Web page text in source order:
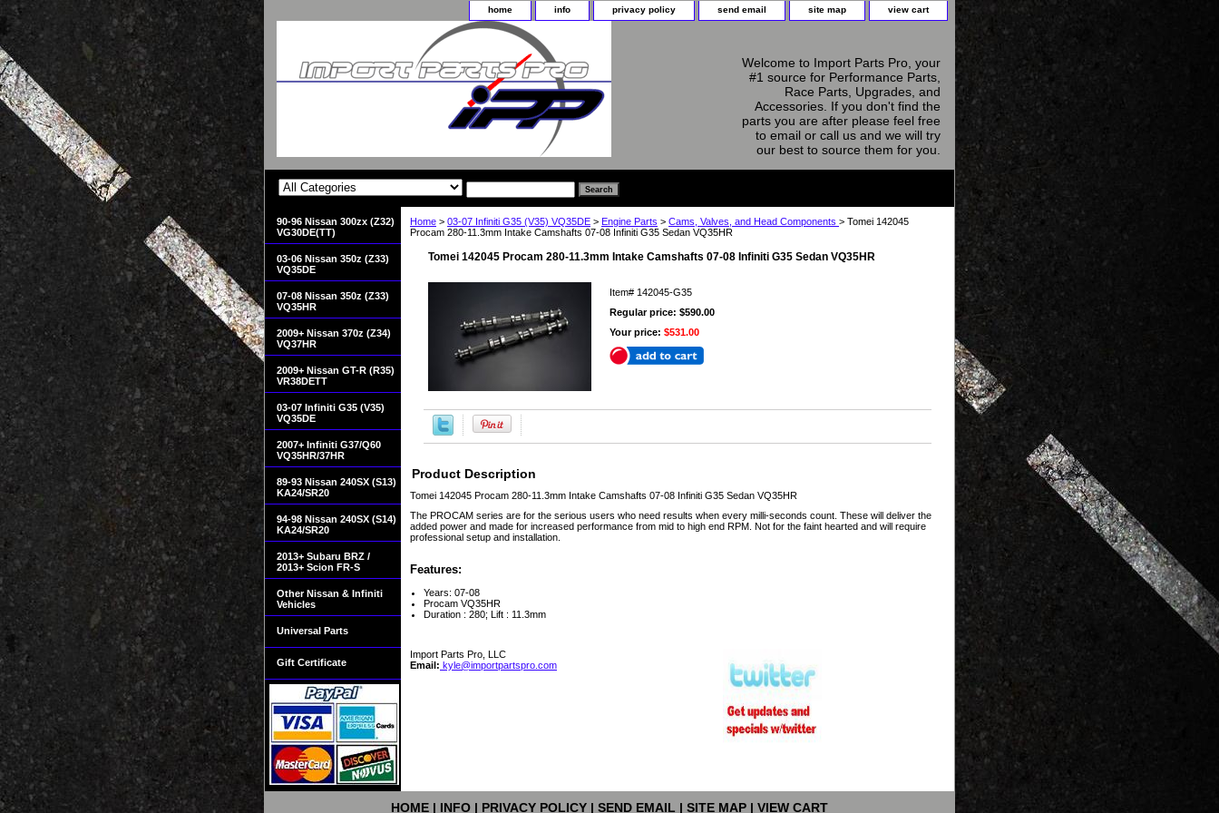
home info privacy policy send email site map view cart
Welcome to Import Parts Pro, your
#1 source for Performance Parts,
Race Parts, Upgrades, and
Accessories. If you don't find the
parts you are after please feel free
to email or call us and we will try
our best to source them for you.
Home > 03-07 Infiniti G35 (V35) VQ35DE > Engine Parts > Cams, Valves, and Head Components > Tomei 142045
Procam 280-11.3mm Intake Camshafts 07-08 Infiniti G35 Sedan VQ35HR
Tomei 142045 Procam 280-11.3mm Intake Camshafts 07-08 Infiniti G35 Sedan VQ35HR
Item# 142045-G35
Regular price: $590.00
Your price: $531.00
Product Description
Tomei 142045 Procam 280-11.3mm Intake Camshafts 07-08 Infiniti G35 Sedan VQ35HR
The PROCAM series are for the serious users who need results when every milli-seconds count. These will deliver the
added power and made for increased performance from mid to high end RPM. Not for the faint hearted and will require
professional setup and installation.
Features:
Years: 07-08
Procam VQ35HR
Duration : 280; Lift : 11.3mm
Import Parts Pro, LLC
Email: kyle@importpartspro.com
90-96 Nissan 300zx (Z32)
VG30DE(TT)
03-06 Nissan 350z (Z33)
VQ35DE
07-08 Nissan 350z (Z33)
VQ35HR
2009+ Nissan 370z (Z34)
VQ37HR
2009+ Nissan GT-R (R35)
VR38DETT
03-07 Infiniti G35 (V35)
VQ35DE
2007+ Infiniti G37/Q60
VQ35HR/37HR
89-93 Nissan 240SX (S13)
KA24/SR20
94-98 Nissan 240SX (S14)
KA24/SR20
2013+ Subaru BRZ /
2013+ Scion FR-S
Other Nissan & Infiniti
Vehicles
Universal Parts
Gift Certificate
HOME | INFO | PRIVACY POLICY | SEND EMAIL | SITE MAP | VIEW CART